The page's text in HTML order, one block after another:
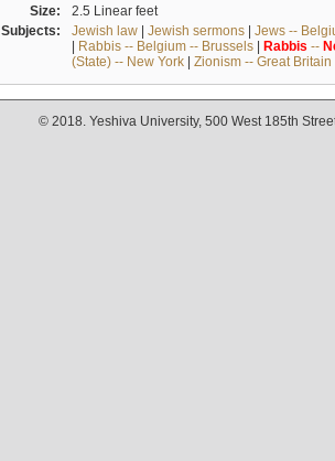
Size:
2.5 Linear feet
Subjects:
Jewish law| Jewish sermons| Jews --
| Rabbis -- Belgium -- Brussels| Rabbis --
(State) -- New York| Zionism -- Great Britain
© 2018. Yeshiva University, 500 West 185th